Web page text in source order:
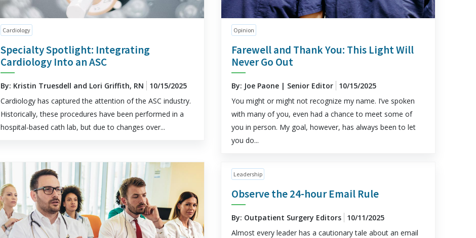
Cardiology
Specialty Spotlight: Integrating
Cardiology Into an ASC
By: Kristin Truesdell and Lori Griffith, RN
10/15/2025
Cardiology has captured the attention of the ASC industry.
Historically, these procedures have been performed in a
hospital-based cath lab, but due to changes over...
Opinion
Farewell and Thank You: This Light Will
Never Go Out
By: Joe Paone | Senior Editor
10/15/2025
You might or might not recognize my name. I’ve spoken
with many of you, even had a chance to meet some of
you in person. My goal, however, has always been to let
you do...
Leadership
Observe the 24-hour Email Rule
By: Outpatient Surgery Editors
10/11/2025
Almost every leader has a cautionary tale about an email